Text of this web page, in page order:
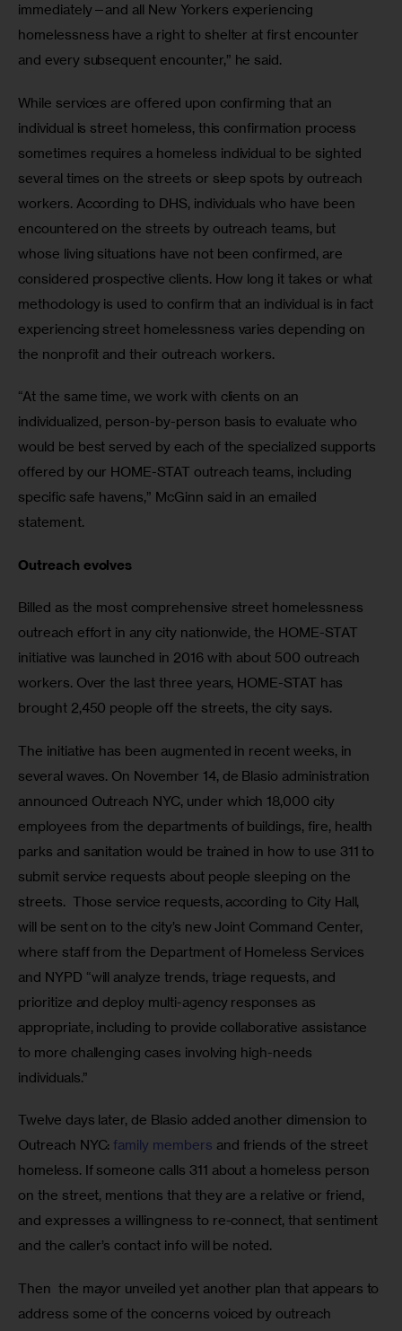
immediately—and all New Yorkers experiencing
homelessness have a right to shelter at first encounter
and every subsequent encounter,” he said.
While services are offered upon confirming that an
individual is street homeless, this confirmation process
sometimes requires a homeless individual to be sighted
several times on the streets or sleep spots by outreach
workers. According to DHS, individuals who have been
encountered on the streets by outreach teams, but
whose living situations have not been confirmed, are
considered prospective clients. How long it takes or what
methodology is used to confirm that an individual is in fact
experiencing street homelessness varies depending on
the nonprofit and their outreach workers.
“At the same time, we work with clients on an
individualized, person-by-person basis to evaluate who
would be best served by each of the specialized supports
offered by our HOME-STAT outreach teams, including
specific safe havens,” McGinn said in an emailed
statement.
Outreach evolves
Billed as the most comprehensive street homelessness
outreach effort in any city nationwide, the HOME-STAT
initiative was launched in 2016 with about 500 outreach
workers. Over the last three years, HOME-STAT has
brought 2,450 people off the streets, the city says.
The initiative has been augmented in recent weeks, in
several waves. On November 14, de Blasio administration
announced Outreach NYC, under which 18,000 city
employees from the departments of buildings, fire, health
parks and sanitation would be trained in how to use 311 to
submit service requests about people sleeping on the
streets.  Those service requests, according to City Hall,
will be sent on to the city’s new Joint Command Center,
where staff from the Department of Homeless Services
and NYPD “will analyze trends, triage requests, and
prioritize and deploy multi-agency responses as
appropriate, including to provide collaborative assistance
to more challenging cases involving high-needs
individuals.”
Twelve days later, de Blasio added another dimension to
Outreach NYC: family members and friends of the street
homeless. If someone calls 311 about a homeless person
on the street, mentions that they are a relative or friend,
and expresses a willingness to re-connect, that sentiment
and the caller’s contact info will be noted.
Then  the mayor unveiled yet another plan that appears to
address some of the concerns voiced by outreach